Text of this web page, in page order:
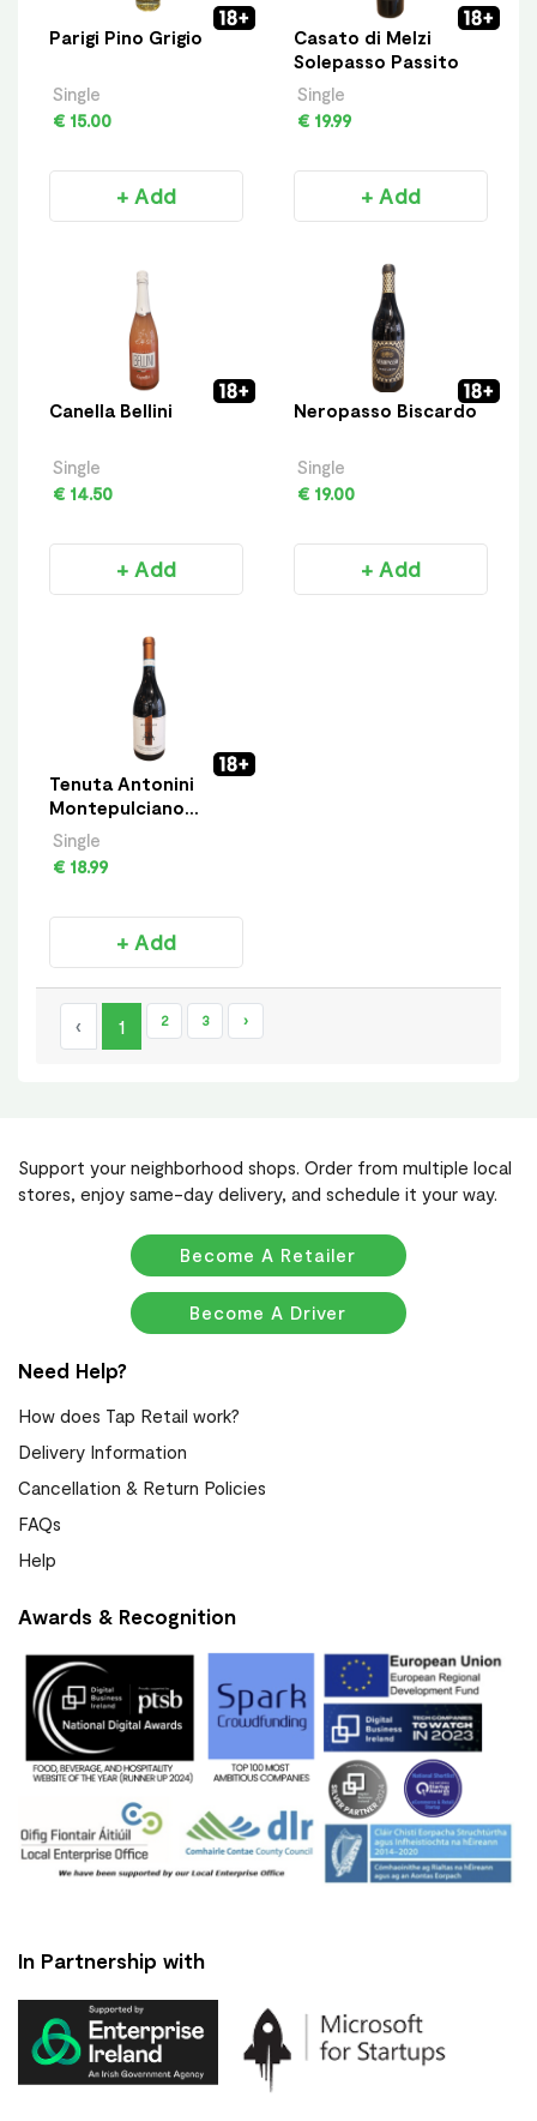
Parigi Pino Grigio
Single
€ 15.00
+ Add
Casato di Melzi
Solepasso Passito
Single
€ 19.99
+ Add
Canella Bellini
Single
€ 14.50
+ Add
Neropasso Biscardo
Single
€ 19.00
+ Add
Tenuta Antonini
Montepulciano
D’Abruzzo
Single
€ 18.99
+ Add
‹ 1 2 3 ›
Support your neighborhood shops. Order from multiple local
stores, enjoy same-day delivery, and schedule it your way.
Become A Retailer
Become A Driver
Need Help?
How does Tap Retail work?
Delivery Information
Cancellation & Return Policies
FAQs
Help
Awards & Recognition
In Partnership with